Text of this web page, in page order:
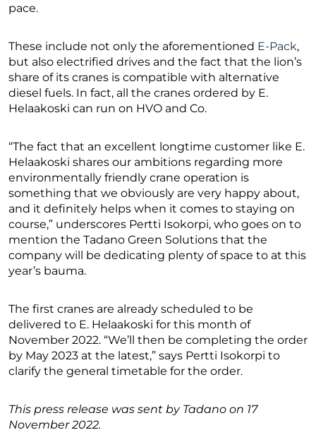
pace.
These include not only the aforementioned E-Pack,
but also electrified drives and the fact that the lion’s
share of its cranes is compatible with alternative
diesel fuels. In fact, all the cranes ordered by E.
Helaakoski can run on HVO and Co.
“The fact that an excellent longtime customer like E.
Helaakoski shares our ambitions regarding more
environmentally friendly crane operation is
something that we obviously are very happy about,
and it definitely helps when it comes to staying on
course,” underscores Pertti Isokorpi, who goes on to
mention the Tadano Green Solutions that the
company will be dedicating plenty of space to at this
year’s bauma.
The first cranes are already scheduled to be
delivered to E. Helaakoski for this month of
November 2022. “We’ll then be completing the order
by May 2023 at the latest,” says Pertti Isokorpi to
clarify the general timetable for the order.
This press release was sent by Tadano on 17
November 2022.